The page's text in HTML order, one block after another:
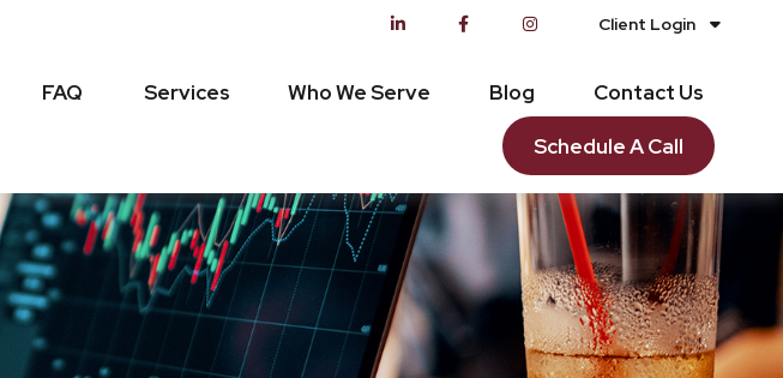
Client Login
FAQ Services Who We Serve Blog Contact Us
Schedule A Call